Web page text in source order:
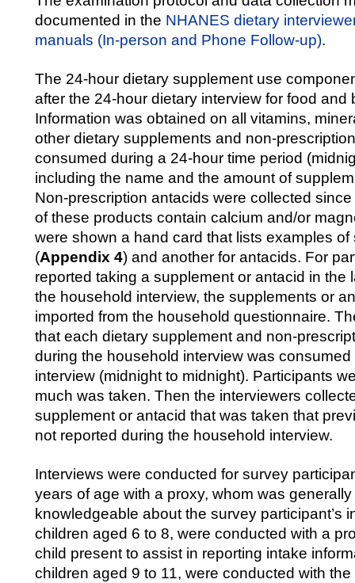
documented in the NHANES dietary
manuals (In-person and Phone Follow-up).
The 24-hour dietary supplement use
after the 24-hour dietary interview for food and
Information was obtained on all vitamins,
other dietary supplements and non-
consumed during a 24-hour time period
including the name and the amount of
Non-prescription antacids were collected
of these products contain calcium and/or
were shown a hand card that lists examples of
(Appendix 4) and another for antacids. For
reported taking a supplement or antacid in the
the household interview, the supplements or
imported from the household questionnaire.
that each dietary supplement and non-
during the household interview was
interview (midnight to midnight). Participants
much was taken. Then the interviewers
supplement or antacid that was taken that
not reported during the household interview.
Interviews were conducted for survey
years of age with a proxy, whom was
knowledgeable about the survey participant’s
children aged 6 to 8, were conducted with a
child present to assist in reporting intake
children aged 9 to 11, were conducted with